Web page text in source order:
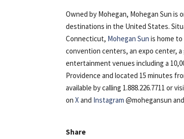
Owned by Mohegan, Mohegan Sun
destinations in the United States.
Connecticut, Mohegan Sun is home
convention centers, an expo center,
entertainment venues including a
Providence and located 15 minutes
available by calling 1.888.226.7711 or
onX and Instagram @mohegansun
Share